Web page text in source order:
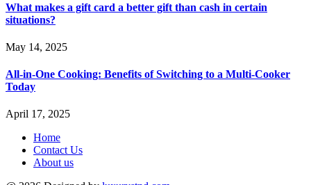
What makes a gift card a better gift than cash in certain
situations?
May 14, 2025
All-in-One Cooking: Benefits of Switching to a Multi-Cooker
Today
April 17, 2025
Home
Contact Us
About us